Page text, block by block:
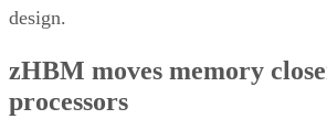
design.
zHBM moves memory
processors